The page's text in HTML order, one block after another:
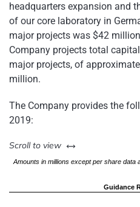
headquarters expansion and
of our core laboratory in
major projects was $42
Company projects total
major projects, of
million.
The Company provides the
2019:
Scroll to view left or right
Amounts in millions except per share data
Guidance